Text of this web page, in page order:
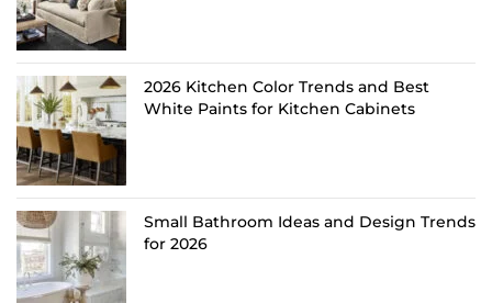
2026 Kitchen Color Trends and Best
White Paints for Kitchen Cabinets
Small Bathroom Ideas and Design Trends
for 2026